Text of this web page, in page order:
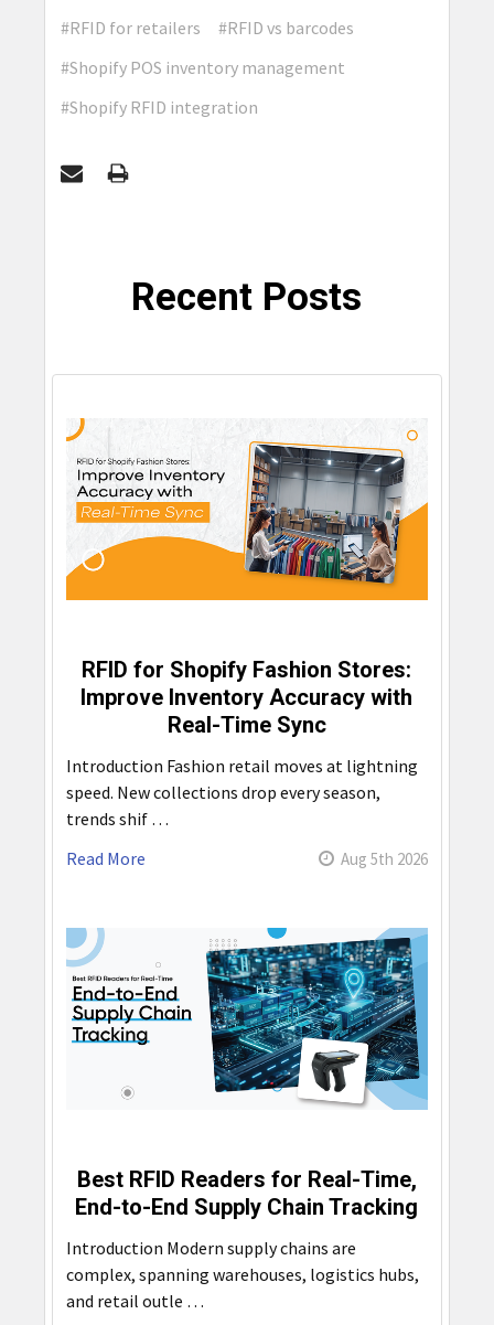
#RFID for retailers
#RFID vs barcodes
#Shopify POS inventory management
#Shopify RFID integration
Recent Posts
RFID for Shopify Fashion Stores:
Improve Inventory Accuracy with
Real-Time Sync
Introduction Fashion retail moves at lightning
speed. New collections drop every season,
trends shif …
Read More
Aug 5th 2026
Best RFID Readers for Real-Time,
End-to-End Supply Chain Tracking
Introduction Modern supply chains are
complex, spanning warehouses, logistics hubs,
and retail outle …